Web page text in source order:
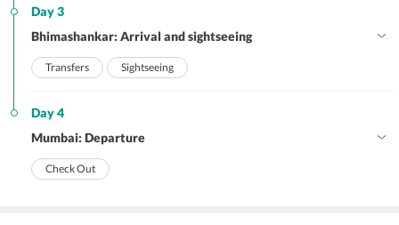
Day 3
Bhimashankar: Arrival and sightseeing
Transfers Sightseeing
Day 4
Mumbai: Departure
Check Out